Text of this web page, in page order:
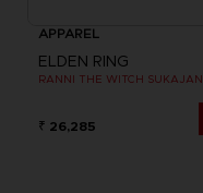
APPAREL
ELDEN RING
RANNI THE WITCH SUKAJAN
₹ 26,285